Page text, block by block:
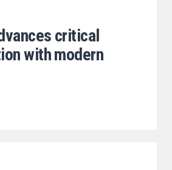
critical
with modern